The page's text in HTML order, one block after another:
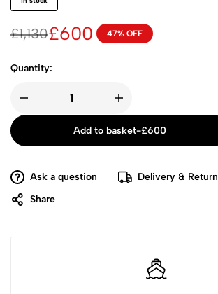
£1,130£600 47% OFF
Quantity:
Add to basket-£600
Ask a question
Delivery & Return
Share